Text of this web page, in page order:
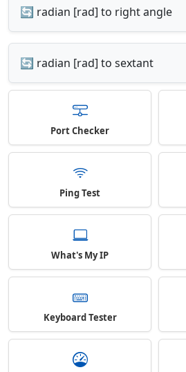
🔄 radian [rad] to right angle
🔄 radian [rad] to sextant
Port Checker
Ping Test
What's My IP
Keyboard Tester